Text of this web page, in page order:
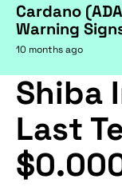
Cardano
Warning
10 months ago
Shiba
Last